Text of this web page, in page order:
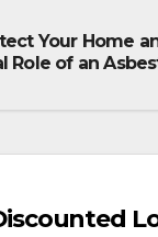
Your Home
Role of an